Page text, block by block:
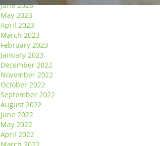
June 2023
May 2023
April 2023
March 2023
February 2023
January 2023
December 2022
November 2022
October 2022
September 2022
August 2022
June 2022
May 2022
April 2022